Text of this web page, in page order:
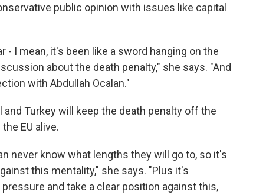
public opinion with issues like capital
- I mean, it's been like a sword hanging on the
about the death penalty," she says. "And
with Abdullah Ocalan."
Turkey will keep the death penalty off the
EU alive.
never know what lengths they will go to, so it's
this mentality," she says. "Plus it's
and take a clear position against this,